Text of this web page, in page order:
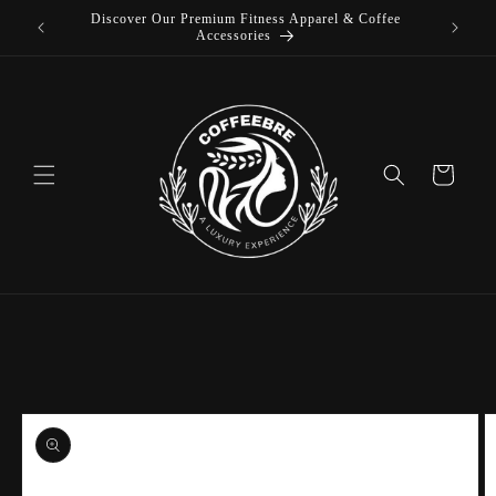
Skip to
Discover Our Premium Fitness Apparel & Coffee
Accessories
Cart
Skip to
product
information